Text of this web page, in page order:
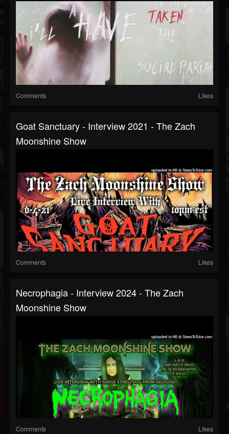
Comments Likes
Goat Sanctuary - Interview 2021 - The Zach
Moonshine Show
Comments Likes
Necrophagia - Interview 2024 - The Zach
Moonshine Show
Comments Likes